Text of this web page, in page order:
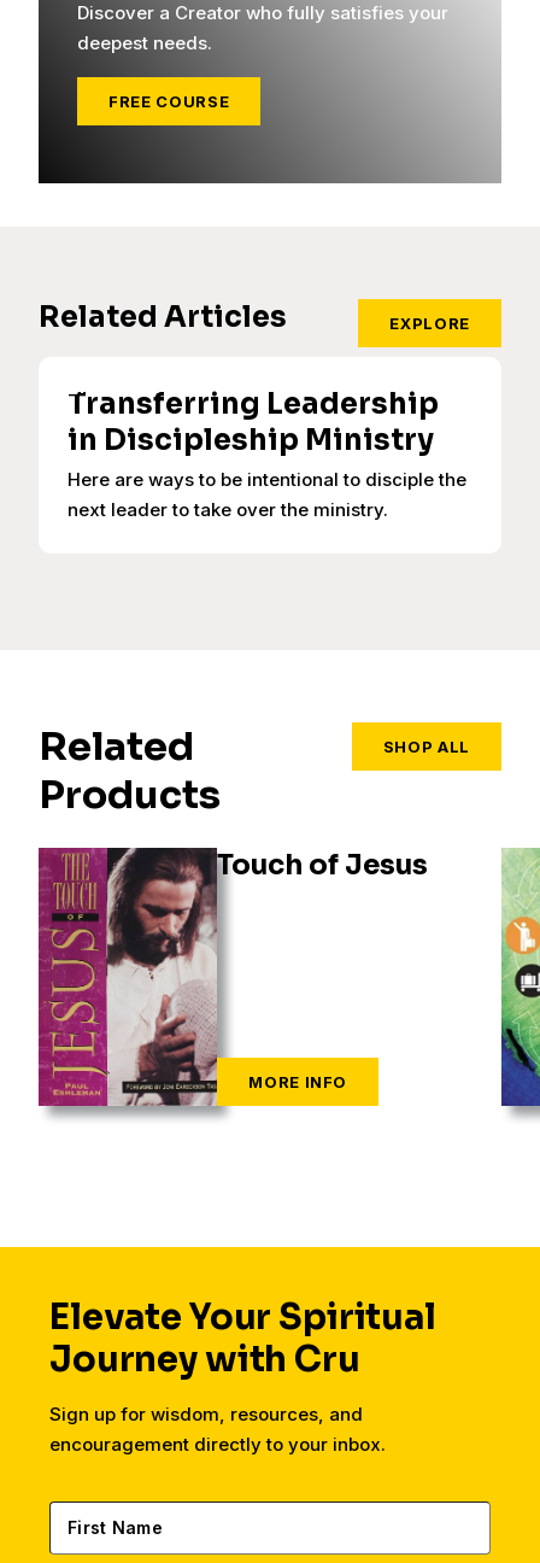
Discover a Creator who fully satisfies your
deepest needs.
FREE COURSE
Related Articles EXPLORE
Transferring Leadership
in Discipleship Ministry
Here are ways to be intentional to disciple the
next leader to take over the ministry.
Related
Products
SHOP ALL
Touch of Jesus
Elevate Your Spiritual
Journey with Cru
Sign up for wisdom, resources, and
encouragement directly to your inbox.